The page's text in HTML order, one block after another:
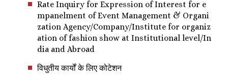
Rate Inquiry for Expression of Interest for e
mpanelment of Event Management & Organi
zation Agency/Company/Institute for organiz
ation of fashion show at Institutional level/In
dia and Abroad
विधुतीय कार्यों के लिए कोटेशन